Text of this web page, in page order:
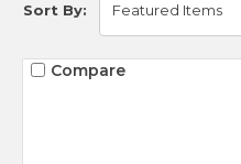
Sort By:
Compare